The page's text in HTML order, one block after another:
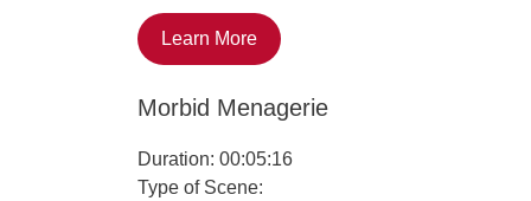
Learn More
Morbid Menagerie
Duration: 00:05:16
Type of Scene: